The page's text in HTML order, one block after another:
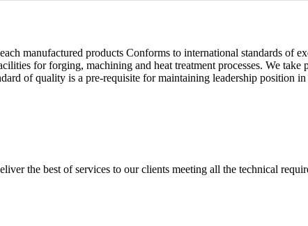
manufactured products Conforms to international standards of
for forging, machining and heat treatment processes. We
of quality is a pre-requisite for maintaining leadership position
the best of services to our clients meeting all the technical